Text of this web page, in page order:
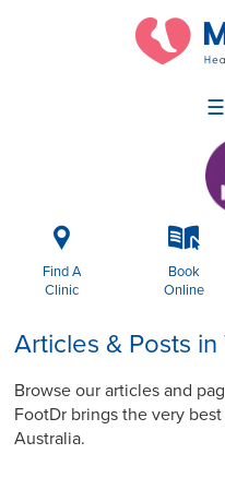
☰
i
Find A
Clinic
k
Book
Online
Articles & Posts in
Browse our articles and
FootDr brings the very
Australia.